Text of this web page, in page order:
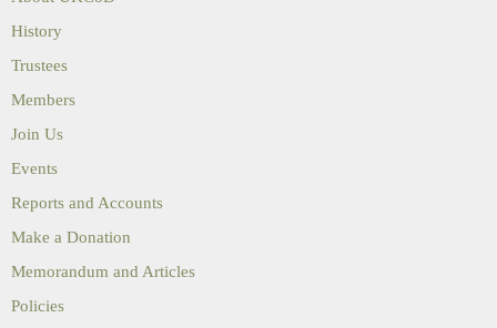
History
Trustees
Members
Join Us
Events
Reports and Accounts
Make a Donation
Memorandum and Articles
Policies